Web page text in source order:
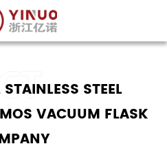
STEEL
VACUUM FLASK